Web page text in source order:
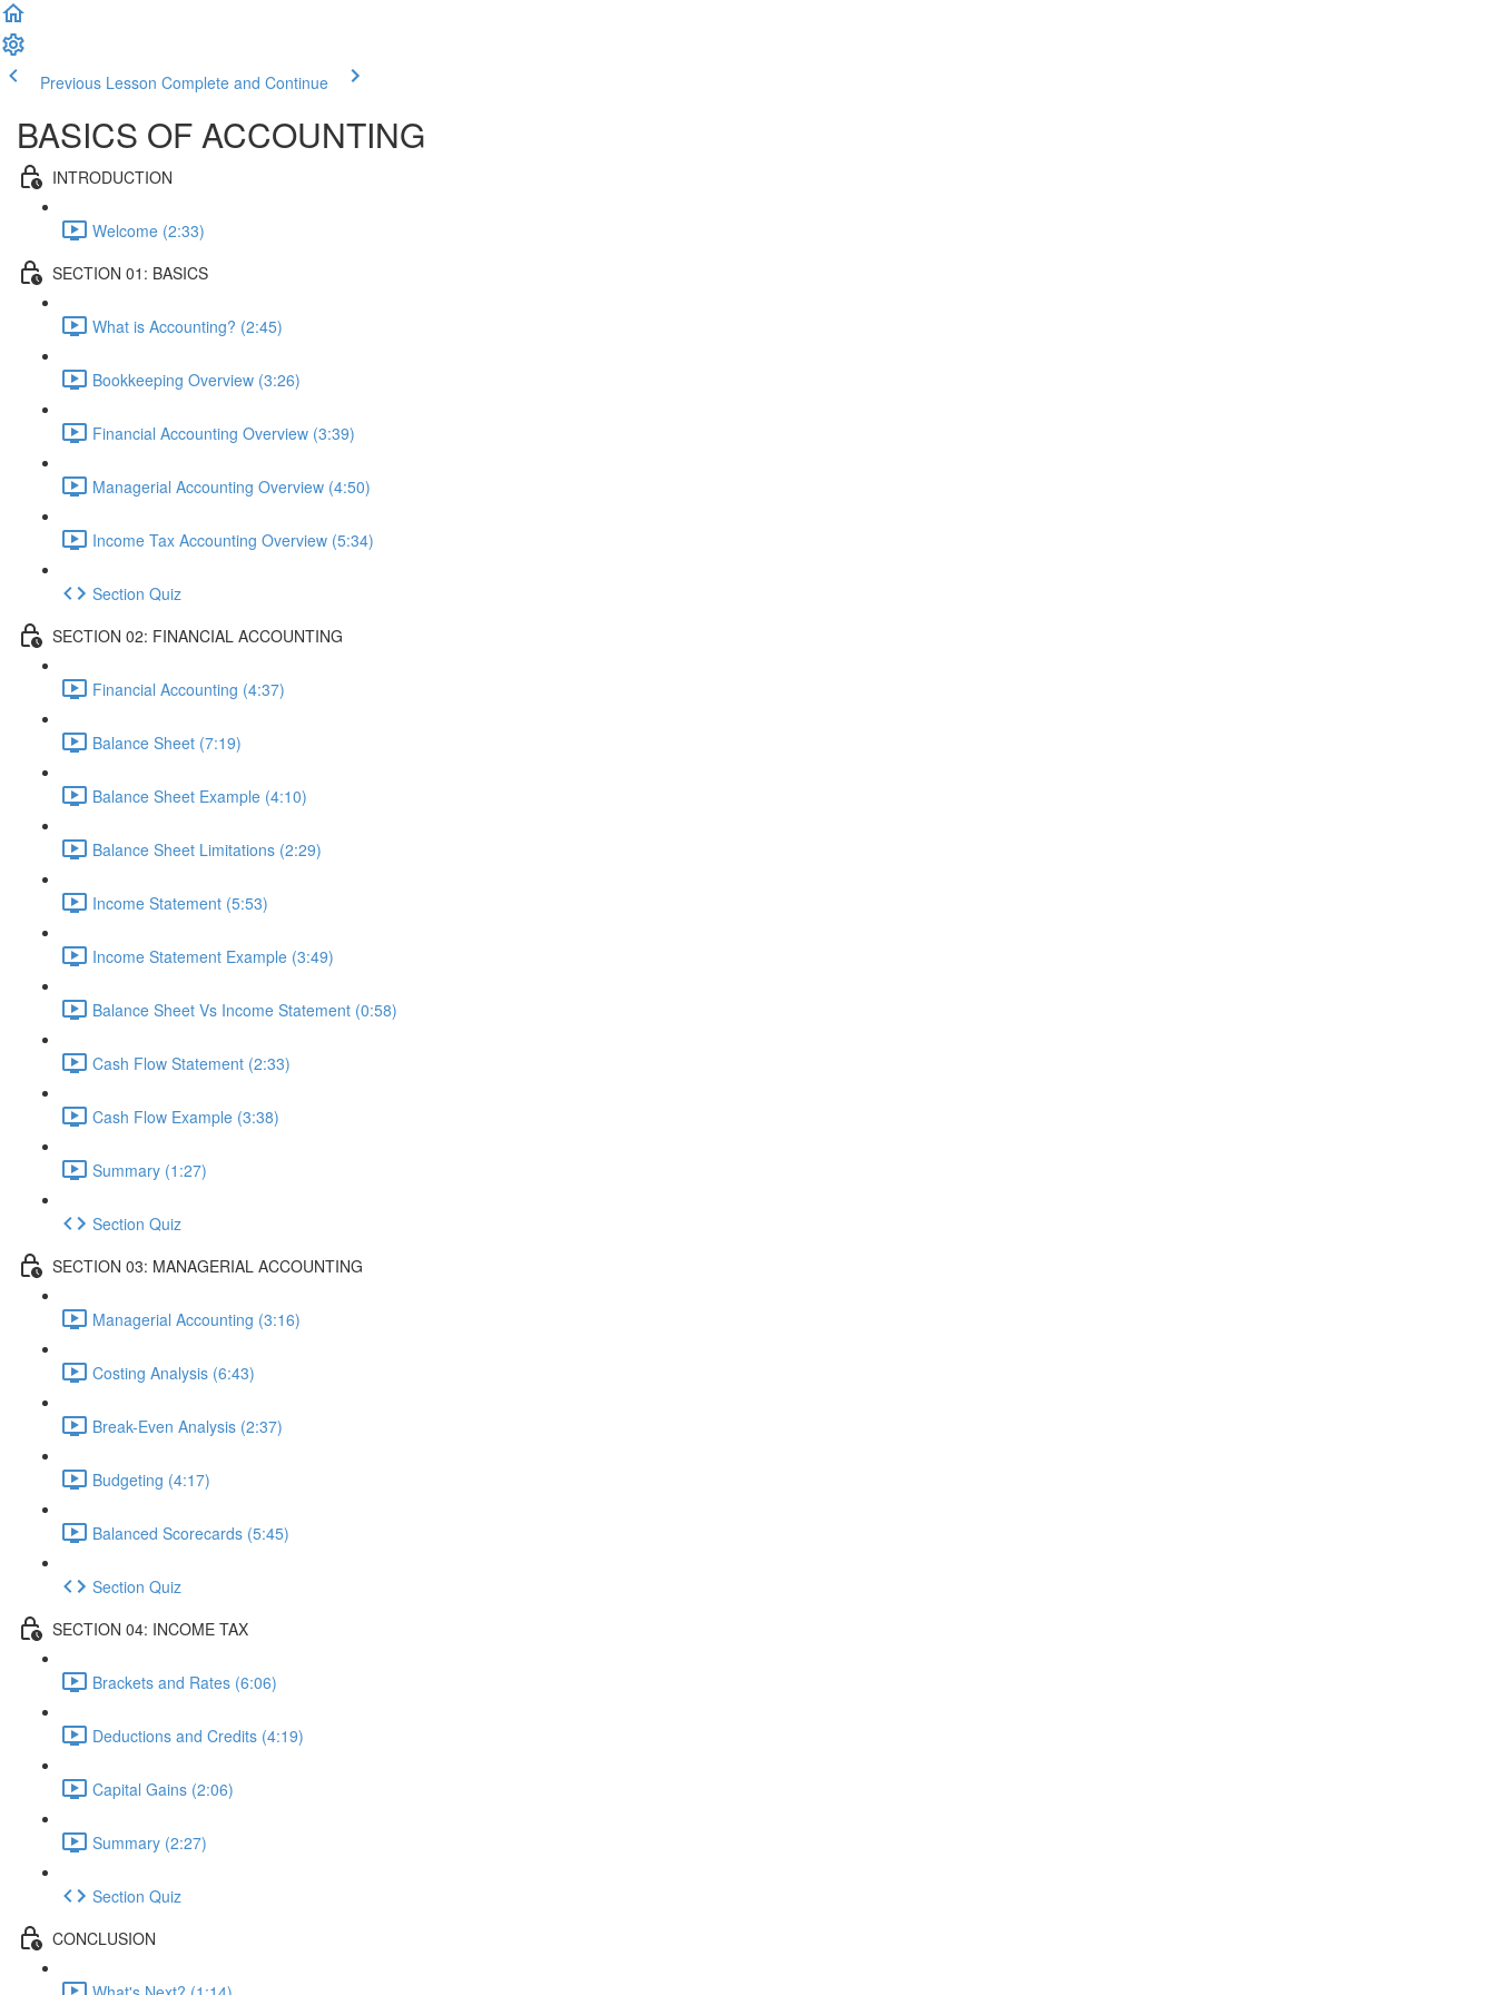
Previous Lesson Complete and Continue
BASICS OF ACCOUNTING
INTRODUCTION
Welcome (2:33)
SECTION 01: BASICS
What is Accounting? (2:45)
Bookkeeping Overview (3:26)
Financial Accounting Overview (3:39)
Managerial Accounting Overview (4:50)
Income Tax Accounting Overview (5:34)
Section Quiz
SECTION 02: FINANCIAL ACCOUNTING
Financial Accounting (4:37)
Balance Sheet (7:19)
Balance Sheet Example (4:10)
Balance Sheet Limitations (2:29)
Income Statement (5:53)
Income Statement Example (3:49)
Balance Sheet Vs Income Statement (0:58)
Cash Flow Statement (2:33)
Cash Flow Example (3:38)
Summary (1:27)
Section Quiz
SECTION 03: MANAGERIAL ACCOUNTING
Managerial Accounting (3:16)
Costing Analysis (6:43)
Break-Even Analysis (2:37)
Budgeting (4:17)
Balanced Scorecards (5:45)
Section Quiz
SECTION 04: INCOME TAX
Brackets and Rates (6:06)
Deductions and Credits (4:19)
Capital Gains (2:06)
Summary (2:27)
Section Quiz
CONCLUSION